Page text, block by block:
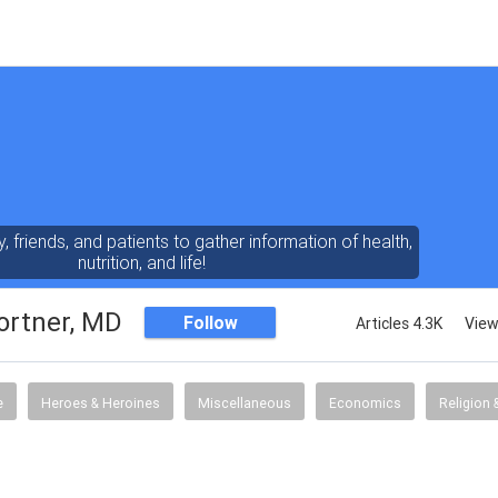
friends, and patients to gather information of health,
nutrition, and life!
MD Follow Articles 4.3K
Heroes & Heroines Miscellaneous Economics Religion